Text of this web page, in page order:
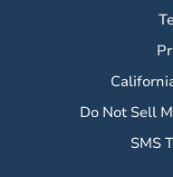
Do Not Sell
SMS